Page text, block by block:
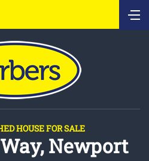
HOUSE FOR SALE
Newport